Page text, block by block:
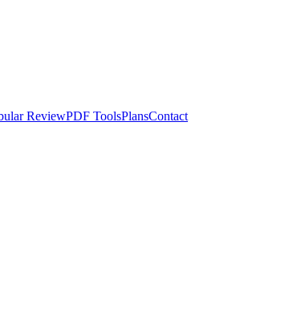
ReviewPDF ToolsPlansContact